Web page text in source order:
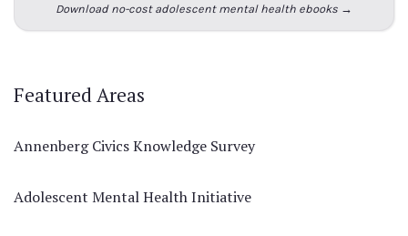
Download no-cost adolescent mental health ebooks →
Featured Areas
Annenberg Civics Knowledge Survey
Adolescent Mental Health Initiative